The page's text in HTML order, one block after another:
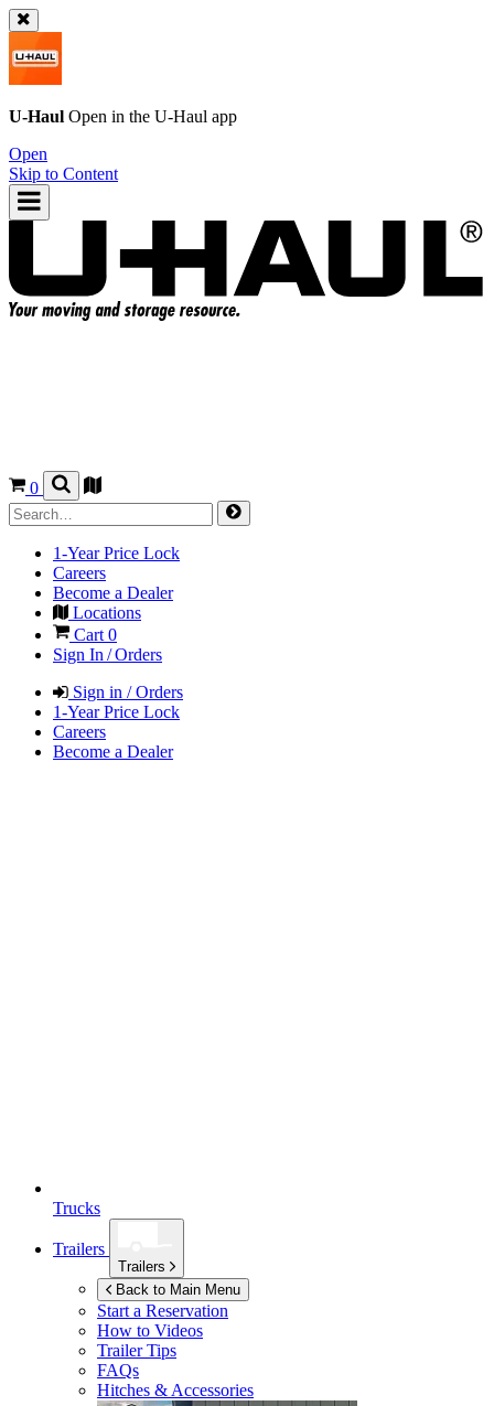
U-Haul Open in the U-Haul app
Open
Skip to Content
0
1-Year Price Lock
Careers
Become a Dealer
Locations
Cart 0
Sign In / Orders
Sign in / Orders
1-Year Price Lock
Careers
Become a Dealer
Trucks
Trailers
Trailers
Back to Main Menu
Start a Reservation
How to Videos
Trailer Tips
FAQs
Hitches & Accessories